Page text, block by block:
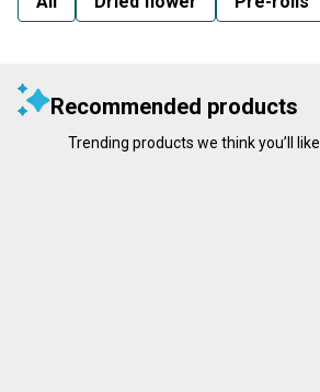
Recommended products
Trending products we think you’ll like.